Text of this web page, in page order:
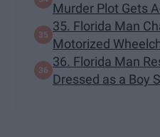
Murder Plot Gets
35. Florida Man
Motorized
36. Florida Man
Dressed as a Boy